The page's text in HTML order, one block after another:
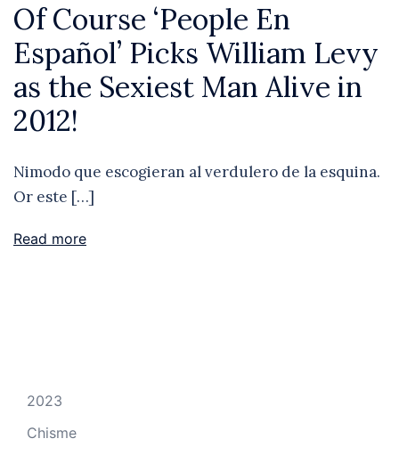
Of Course ‘People En
Español’ Picks William Levy
as the Sexiest Man Alive in
2012!
Nimodo que escogieran al verdulero de la esquina.
Or este […]
Read more
2023
Chisme